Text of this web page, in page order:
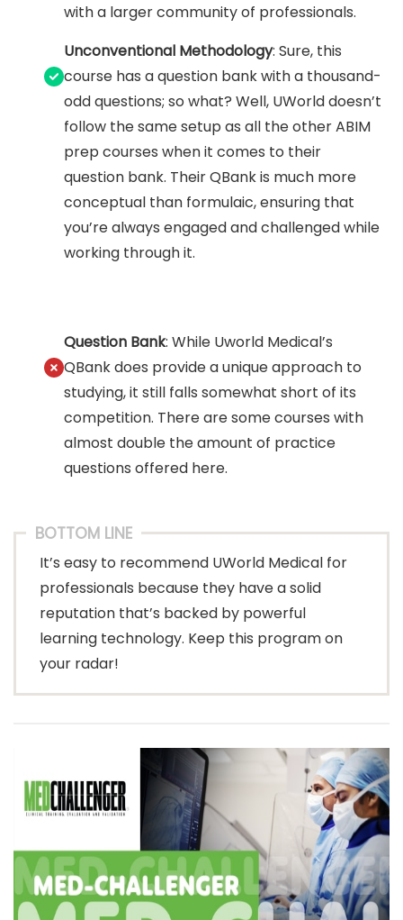
with a larger community of professionals.
Unconventional Methodology: Sure, this
course has a question bank with a thousand-
odd questions; so what? Well, UWorld doesn’t
follow the same setup as all the other ABIM
prep courses when it comes to their
question bank. Their QBank is much more
conceptual than formulaic, ensuring that
you’re always engaged and challenged while
working through it.
Question Bank: While Uworld Medical’s
QBank does provide a unique approach to
studying, it still falls somewhat short of its
competition. There are some courses with
almost double the amount of practice
questions offered here.
BOTTOM LINE
It’s easy to recommend UWorld Medical for
professionals because they have a solid
reputation that’s backed by powerful
learning technology. Keep this program on
your radar!